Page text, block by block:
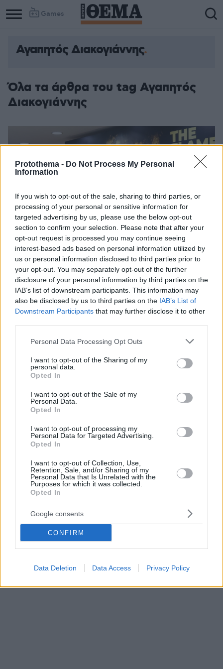
Protothema - Do Not Process My Personal
Information
If you wish to opt-out of the sale, sharing to third parties, or
processing of your personal or sensitive information for
targeted advertising by us, please use the below opt-out
section to confirm your selection. Please note that after your
opt-out request is processed you may continue seeing
interest-based ads based on personal information utilized by
us or personal information disclosed to third parties prior to
your opt-out. You may separately opt-out of the further
disclosure of your personal information by third parties on the
IAB’s list of downstream participants. This information may
also be disclosed by us to third parties on the IAB’s List of
Downstream Participants that may further disclose it to other
Please note that this website/app uses one or more Google
not limited to your visit or usage behaviour. You may click to
grant or deny consent to Google and its third-party tags to
use your data for below specified purposes in below Google
consent section.
Personal Data Processing Opt Outs
I want to opt-out of the Sharing of my
personal data.
Opted In
I want to opt-out of the Sale of my
Personal Data.
Opted In
I want to opt-out of processing my
Personal Data for Targeted Advertising.
Opted In
I want to opt-out of Collection, Use,
Retention, Sale, and/or Sharing of my
Personal Data that Is Unrelated with the
Purposes for which it was collected.
Opted In
Google consents
CONFIRM
Data Deletion Data Access Privacy Policy
Games
Αγαπητός Διακογιάννης
Όλα τα άρθρα του tag Αγαπητός
Διακογιάννης
Άνοιξε τα χαρτιά της η νέα διοίκηση της ΚΑΕ Άρης -
«Αρχίζουμε να ονειρευόμαστε ξανά»
Ο Άρης κινείται και επίσημα στους ρυθμούς του
Ρίτσαρντ Σιάο, με τη νέα διοίκηση των «κίτρινων» να
αναφέρεται στην επόμενη μέρα της ομάδας
23.07.2025, 16:38 4